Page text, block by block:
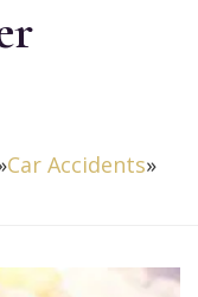
Car Accidents»